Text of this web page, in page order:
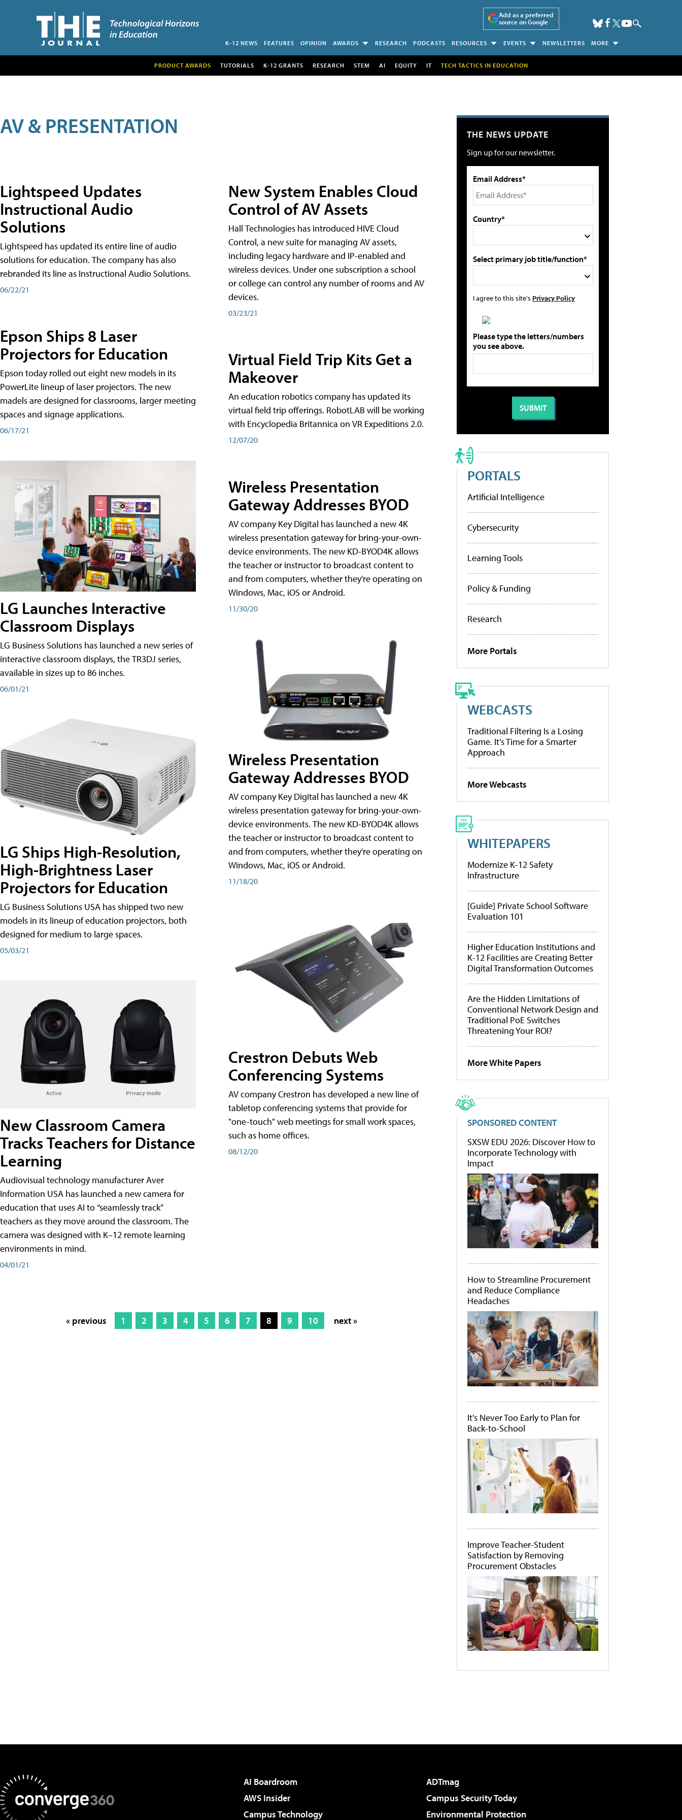
Add as a preferred
source on Google
K-12 NEWS FEATURES OPINION AWARDS RESEARCH PODCASTS RESOURCES EVENTS NEWSLETTERS MORE
PRODUCT AWARDS TUTORIALS K-12 GRANTS RESEARCH STEM AI EQUITY IT TECH TACTICS IN EDUCATION
AV & PRESENTATION
Lightspeed Updates
Instructional Audio
Solutions
Lightspeed has updated its entire line of audio
solutions for education. The company has also
rebranded its line as Instructional Audio Solutions.
06/22/21
Epson Ships 8 Laser
Projectors for Education
Epson today rolled out eight new models in its
PowerLite lineup of laser projectors. The new
madels are designed for classrooms, larger meeting
spaces and signage applications.
06/17/21
LG Launches Interactive
Classroom Displays
LG Business Solutions has launched a new series of
interactive classroom displays, the TR3DJ series,
available in sizes up to 86 inches.
06/01/21
LG Ships High-Resolution,
High-Brightness Laser
Projectors for Education
LG Business Solutions USA has shipped two new
models in its lineup of education projectors, both
designed for medium to large spaces.
05/03/21
New Classroom Camera
Tracks Teachers for Distance
Learning
Audiovisual technology manufacturer Aver
Information USA has launched a new camera for
education that uses AI to “seamlessly track”
teachers as they move around the classroom. The
camera was designed with K–12 remote learning
environments in mind.
04/01/21
New System Enables Cloud
Control of AV Assets
Hall Technologies has introduced HIVE Cloud
Control, a new suite for managing AV assets,
including legacy hardware and IP-enabled and
wireless devices. Under one subscription a school
or college can control any number of rooms and AV
devices.
03/23/21
Virtual Field Trip Kits Get a
Makeover
An education robotics company has updated its
virtual field trip offerings. RobotLAB will be working
with Encyclopedia Britannica on VR Expeditions 2.0.
12/07/20
Wireless Presentation
Gateway Addresses BYOD
AV company Key Digital has launched a new 4K
wireless presentation gateway for bring-your-own-
device environments. The new KD-BYOD4K allows
the teacher or instructor to broadcast content to
and from computers, whether they're operating on
Windows, Mac, iOS or Android.
11/30/20
Wireless Presentation
Gateway Addresses BYOD
AV company Key Digital has launched a new 4K
wireless presentation gateway for bring-your-own-
device environments. The new KD-BYOD4K allows
the teacher or instructor to broadcast content to
and from computers, whether they're operating on
Windows, Mac, iOS or Android.
11/18/20
Crestron Debuts Web
Conferencing Systems
AV company Crestron has developed a new line of
tabletop conferencing systems that provide for
"one-touch" web meetings for small work spaces,
such as home offices.
08/12/20
« previous 1 2 3 4 5 6 7 8 9 10 next »
THE NEWS UPDATE
Sign up for our newsletter.
Email Address*
Country*
Select primary job title/function*
I agree to this site's Privacy Policy
Please type the letters/numbers
you see above.
PORTALS
Artificial Intelligence
Cybersecurity
Learning Tools
Policy & Funding
Research
More Portals
WEBCASTS
Traditional Filtering Is a Losing
Game. It’s Time for a Smarter
Approach
More Webcasts
WHITEPAPERS
Modernize K-12 Safety
Infrastructure
[Guide] Private School Software
Evaluation 101
Higher Education Institutions and
K-12 Facilities are Creating Better
Digital Transformation Outcomes
Are the Hidden Limitations of
Conventional Network Design and
Traditional PoE Switches
Threatening Your ROI?
More White Papers
SPONSORED CONTENT
SXSW EDU 2026: Discover How to
Incorporate Technology with
Impact
How to Streamline Procurement
and Reduce Compliance
Headaches
It's Never Too Early to Plan for
Back-to-School
Improve Teacher-Student
Satisfaction by Removing
Procurement Obstacles
AI Boardroom
ADTmag
AWS Insider
Campus Security Today
Campus Technology
Environmental Protection